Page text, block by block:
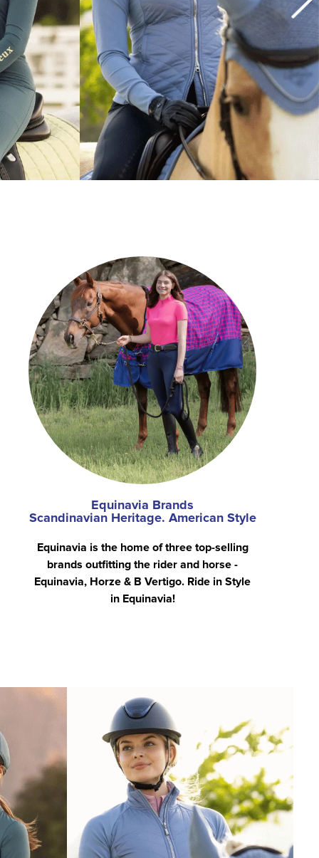
Equinavia Brands
Scandinavian Heritage. American Style
Equinavia is the home of three top-selling
brands outfitting the rider and horse -
Equinavia, Horze & B Vertigo. Ride in Style
in Equinavia!